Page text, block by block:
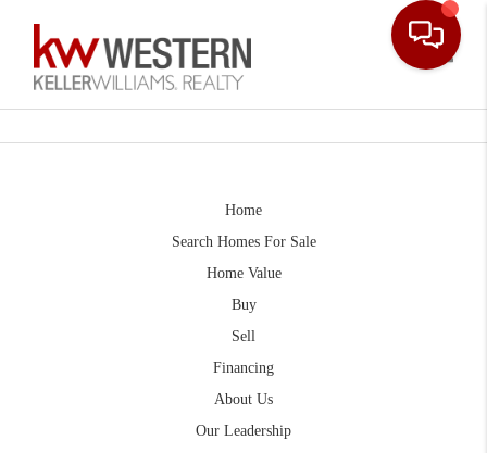
Home
Search Homes For Sale
Home Value
Buy
Sell
Financing
About Us
Our Leadership